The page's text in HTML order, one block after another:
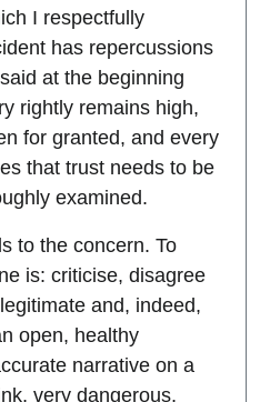
I respectfully
has repercussions
at the beginning
rightly remains high,
for granted, and every
that trust needs to be
examined.
to the concern. To
is: criticise, disagree
and, indeed,
open, healthy
narrative on a
very dangerous,